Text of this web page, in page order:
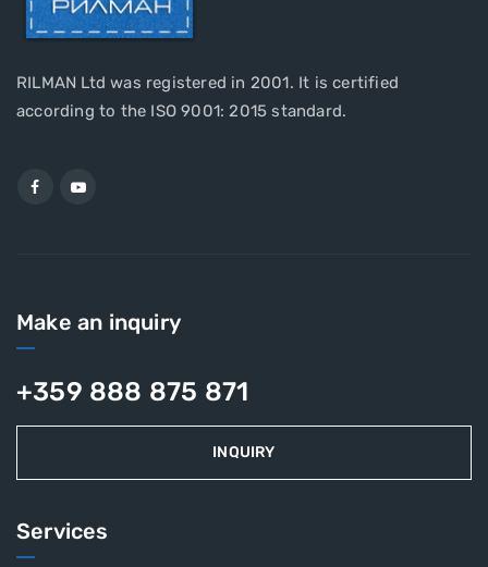
RILMAN Ltd was registered in 2001. It is certified
according to the ISO 9001: 2015 standard.
Make an inquiry
+359 888 875 871
INQUIRY
Services